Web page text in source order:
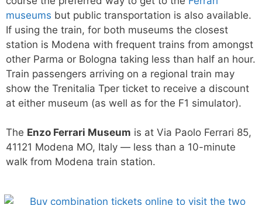
museums but public transportation is also available.
If using the train, for both museums the closest
station is Modena with frequent trains from amongst
other Parma or Bologna taking less than half an hour.
Train passengers arriving on a regional train may
show the Trenitalia Tper ticket to receive a discount
at either museum (as well as for the F1 simulator).
The Enzo Ferrari Museum is at Via Paolo Ferrari 85,
41121 Modena MO, Italy — less than a 10-minute
walk from Modena train station.